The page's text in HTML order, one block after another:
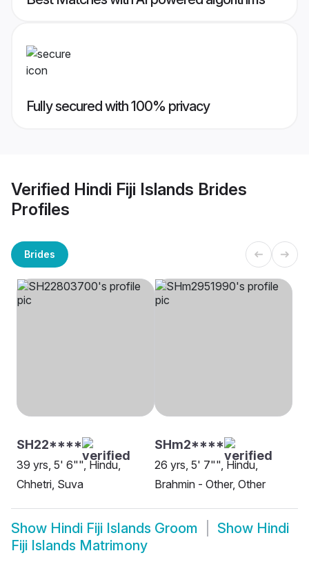
Fully secured with 100% privacy
Verified Hindi Fiji Islands Brides
Profiles
Brides
SH22****
39 yrs, 5' 6"", Hindu,
Chhetri, Suva
SHm2****
26 yrs, 5' 7"", Hindu,
Brahmin - Other, Other
Show Hindi Fiji Islands Groom Show Hindi
Fiji Islands Matrimony